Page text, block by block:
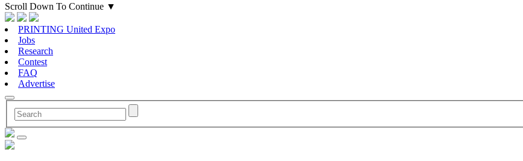
Scroll Down To Continue ▼
PRINTING United Expo
Jobs
Research
Contest
FAQ
Advertise